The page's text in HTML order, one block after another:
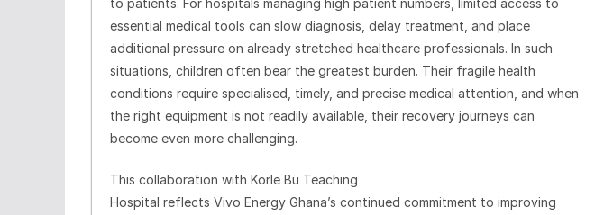
to patients. For hospitals managing high patient numbers, limited access to
essential medical tools can slow diagnosis, delay treatment, and place
additional pressure on already stretched healthcare professionals. In such
situations, children often bear the greatest burden. Their fragile health
conditions require specialised, timely, and precise medical attention, and when
the right equipment is not readily available, their recovery journeys can
become even more challenging.
This collaboration with Korle Bu Teaching
Hospital reflects Vivo Energy Ghana’s continued commitment to improving